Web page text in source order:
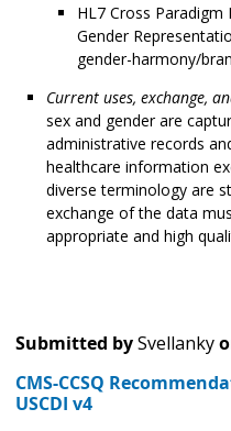
HL7 Cross Paradigm
Gender
gender-harmony/
Current uses, exchange,
sex and gender are
administrative records
healthcare information
diverse terminology are
exchange of the data
appropriate and high
Submitted bySvellanky
CMS-CCSQ
USCDI v4